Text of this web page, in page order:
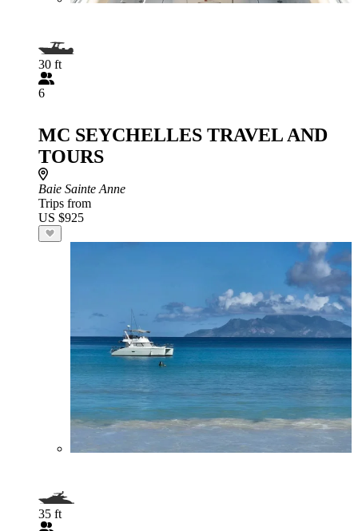
30 ft
6
MC SEYCHELLES TRAVEL AND
TOURS
Baie Sainte Anne
Trips from
US $925
35 ft